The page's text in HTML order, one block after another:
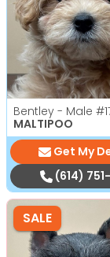
Bentley - Male
MALTIPOO
Get My
(614)
SALE